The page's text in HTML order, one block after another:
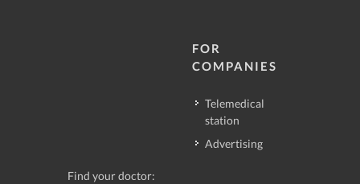
FOR
COMPANIES
Telemedical
station
Advertising
Find your doctor: